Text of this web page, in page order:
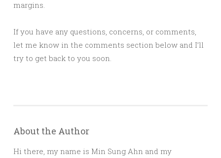
margins.
If you have any questions, concerns, or comments,
let me know in the comments section below and I’ll
try to get back to you soon.
About the Author
Hi there, my name is Min Sung Ahn and my